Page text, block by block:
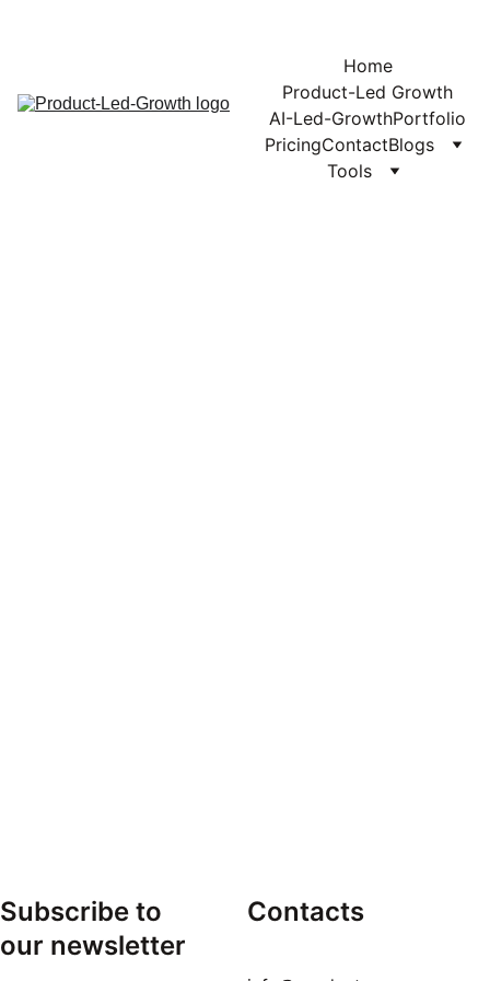
Home
Product-Led Growth
AI-Led-GrowthPortfolio
PricingContactBlogs
Tools
Contacts
Subscribe to
our newsletter